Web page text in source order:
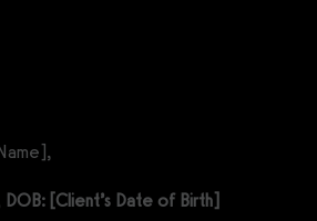
DOB: [Client’s Date of Birth]